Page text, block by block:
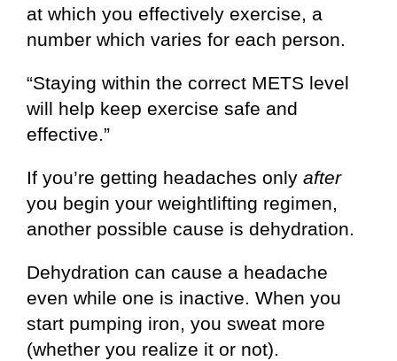
at which you effectively exercise, a
number which varies for each person.
“Staying within the correct METS level
will help keep exercise safe and
effective.”
If you’re getting headaches only after
you begin your weightlifting regimen,
another possible cause is dehydration.
Dehydration can cause a headache
even while one is inactive. When you
start pumping iron, you sweat more
(whether you realize it or not).